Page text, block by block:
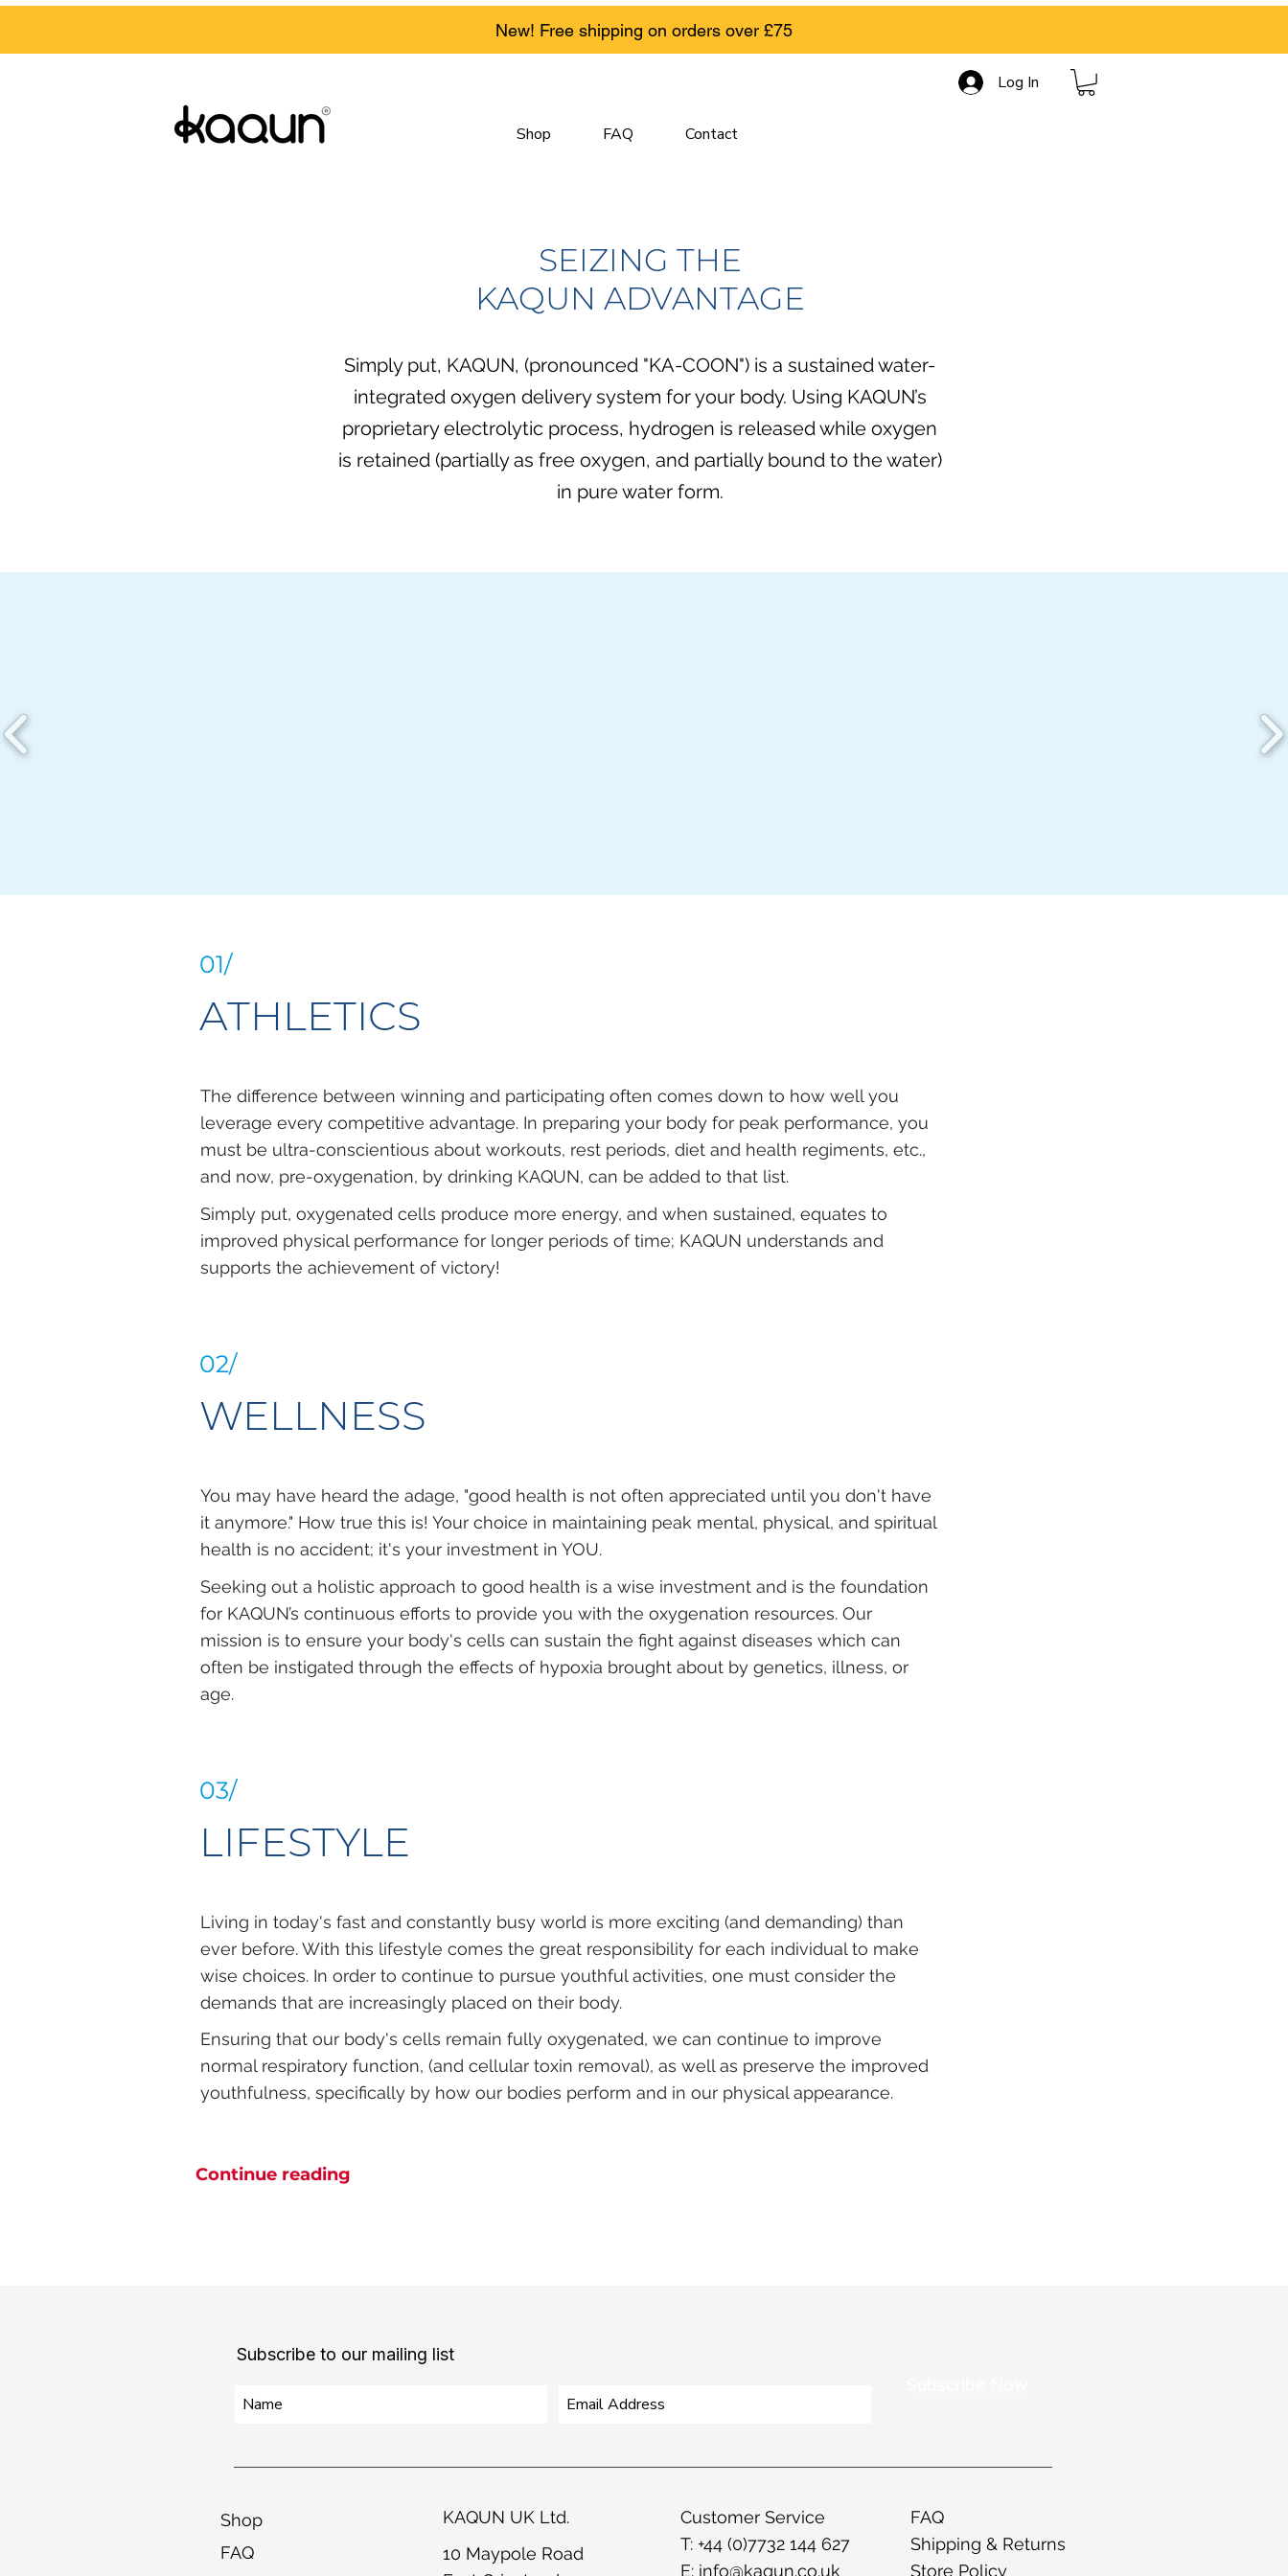
New! Free shipping on orders over £75
Log In
Shop FAQ Contact
SEIZING THE
KAQUN ADVANTAGE
Simply put, KAQUN, (pronounced "KA-COON") is a sustained water-
integrated oxygen delivery system for your body. Using KAQUN’s
proprietary electrolytic process, hydrogen is released while oxygen
is retained (partially as free oxygen, and partially bound to the water)
in pure water form.
01/
ATHLETICS
The difference between winning and participating often comes down to how well you
leverage every competitive advantage. In preparing your body for peak performance, you
must be ultra-conscientious about workouts, rest periods, diet and health regiments, etc.,
and now, pre-oxygenation, by drinking KAQUN, can be added to that list.
Simply put, oxygenated cells produce more energy, and when sustained, equates to
improved physical performance for longer periods of time; KAQUN understands and
supports the achievement of victory!
02/
WELLNESS
You may have heard the adage, "good health is not often appreciated until you don't have
it anymore." How true this is! Your choice in maintaining peak mental, physical, and spiritual
health is no accident; it's your investment in YOU.
Seeking out a holistic approach to good health is a wise investment and is the foundation
for KAQUN’s continuous efforts to provide you with the oxygenation resources. Our
mission is to ensure your body's cells can sustain the fight against diseases which can
often be instigated through the effects of hypoxia brought about by genetics, illness, or
age.
03/
LIFESTYLE
Living in today's fast and constantly busy world is more exciting (and demanding) than
ever before. With this lifestyle comes the great responsibility for each individual to make
wise choices. In order to continue to pursue youthful activities, one must consider the
demands that are increasingly placed on their body.
Ensuring that our body's cells remain fully oxygenated, we can continue to improve
normal respiratory function, (and cellular toxin removal), as well as preserve the improved
youthfulness, specifically by how our bodies perform and in our physical appearance.
Continue reading
Subscribe to our mailing list
Shop
FAQ
KAQUN UK Ltd.
10 Maypole Road
Customer Service
T: +44 (0)7732 144 627
E: info@kaqun.co.uk
FAQ
Shipping & Returns
Store Policy